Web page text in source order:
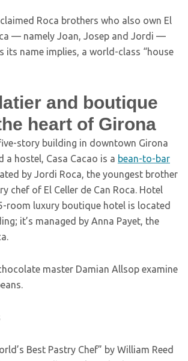
Roca brothers who also own El
— namely Joan, Josep and Jordi —
its name implies, a world-class “house
and boutique
heart of Girona
story building in downtown Girona
a hostel, Casa Cacao is a bean-to-bar
by Jordi Roca, the youngest brother
chef of El Celler de Can Roca. Hotel
room luxury boutique hotel is located
it’s managed by Anna Payet, the
master Damian Allsop examine
Best Pastry Chef” by William Reed